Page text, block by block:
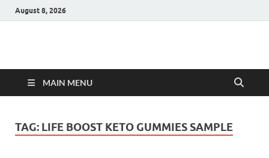
August 8, 2026
Hulk Supplements
MAIN MENU
TAG: LIFE BOOST KETO GUMMIES SAMPLE